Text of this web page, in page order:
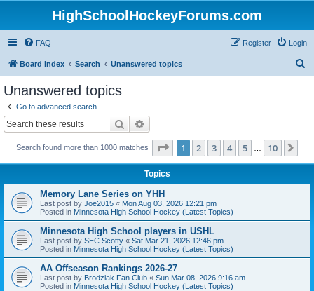
HighSchoolHockeyForums.com
FAQ Login
Register
Board index Search Unanswered topics
Unanswered topics
Go to advanced search
Search
Search found more than 1000 matches Page 1of 10
1 2 3 4 5 10
Topics
Memory Lane Series on YHH
Last post by Joe2015 « Mon Aug 03, 2026 12:21 pm
Posted in Minnesota High School Hockey (Latest Topics)
Minnesota High School players in USHL
Last post by SEC Scotty « Sat Mar 21, 2026 12:46 pm
Posted in Minnesota High School Hockey (Latest Topics)
AA Offseason Rankings 2026-27
Last post by Brodziak Fan Club « Sun Mar 08, 2026 9:16 am
Posted in Minnesota High School Hockey (Latest Topics)